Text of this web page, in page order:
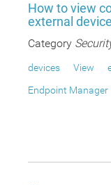
How to view
external
Category
devices View
Endpoint Manager